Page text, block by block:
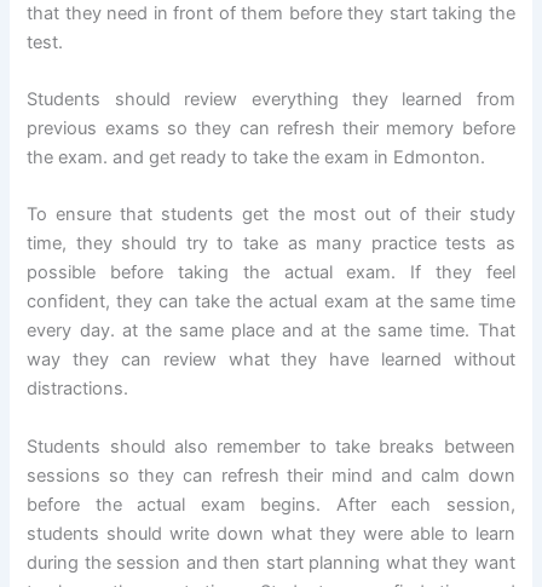
that they need in front of them before they start taking the
test.
Students should review everything they learned from
previous exams so they can refresh their memory before
the exam. and get ready to take the exam in Edmonton.
To ensure that students get the most out of their study
time, they should try to take as many practice tests as
possible before taking the actual exam. If they feel
confident, they can take the actual exam at the same time
every day. at the same place and at the same time. That
way they can review what they have learned without
distractions.
Students should also remember to take breaks between
sessions so they can refresh their mind and calm down
before the actual exam begins. After each session,
students should write down what they were able to learn
during the session and then start planning what they want